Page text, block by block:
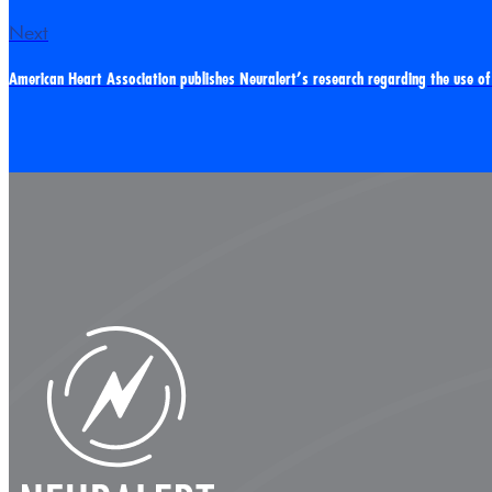
Next
American Heart Association publishes Neuralert’s research regarding the use